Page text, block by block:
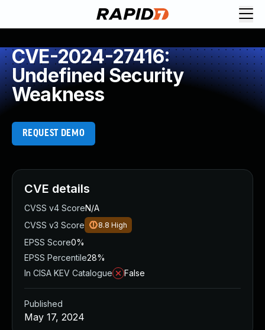
CVE-2024-27416:
Undefined Security
Weakness
REQUEST DEMO
CVE details
CVSS v4 ScoreN/A
CVSS v3 Score
8.8 High
EPSS Score0%
EPSS Percentile28%
In CISA KEV Catalogue
False
Published
May 17, 2024